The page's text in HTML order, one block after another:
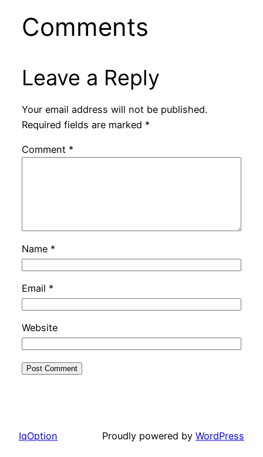
Comments
Leave a Reply
Your email address will not be published.
Required fields are marked *
Comment *
Name *
Email *
Website
IqOption Proudly powered by WordPress